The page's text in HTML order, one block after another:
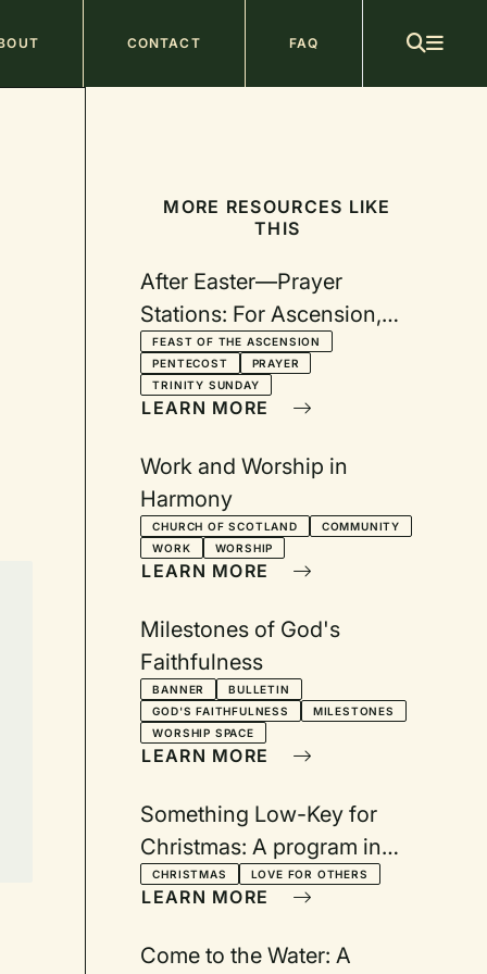
CONTACT FAQ
MORE RESOURCES LIKE
THIS
After Easter—Prayer
Stations: For Ascension,
Pentecost, Trinity, and Two
Additional Sundays
FEAST OF THE ASCENSION
PENTECOST
PRAYER
TRINITY SUNDAY
LEARN MORE
Work and Worship in
Harmony
CHURCH OF SCOTLAND
COMMUNITY
WORK
WORSHIP
LEARN MORE
Milestones of God's
Faithfulness
BANNER
BULLETIN
GOD'S FAITHFULNESS
MILESTONES
WORSHIP SPACE
LEARN MORE
Something Low-Key for
Christmas: A program in
trouble gets a sugar boost
CHRISTMAS LOVE FOR OTHERS
LEARN MORE
Come to the Water: A